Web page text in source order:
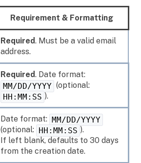
Requirement & Formatting
Required. Must be a valid email
address.
Required. Date format:
MM/DD/YYYY (optional:
HH:MM:SS ).
Date format: MM/DD/YYYY
(optional: HH:MM:SS ).
If left blank, defaults to 30 days
from the creation date.